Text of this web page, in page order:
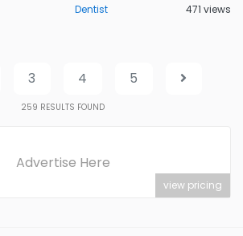
Dentist 471 views
3 4 5
259 RESULTS FOUND
Advertise Here
view pricing